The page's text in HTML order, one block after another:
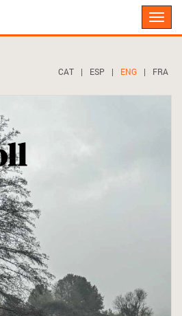
Toggle
CAT | ESP | ENG | FRA